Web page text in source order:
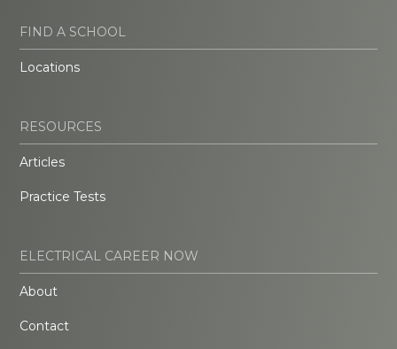
FIND A SCHOOL
Locations
RESOURCES
Articles
Practice Tests
ELECTRICAL CAREER NOW
About
Contact